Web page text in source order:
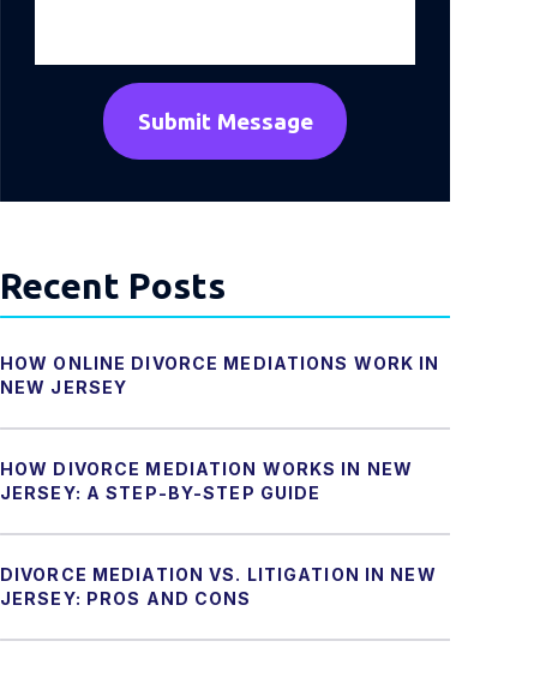
Recent Posts
HOW ONLINE DIVORCE MEDIATIONS WORK IN
NEW JERSEY
HOW DIVORCE MEDIATION WORKS IN NEW
JERSEY: A STEP-BY-STEP GUIDE
DIVORCE MEDIATION VS. LITIGATION IN NEW
JERSEY: PROS AND CONS